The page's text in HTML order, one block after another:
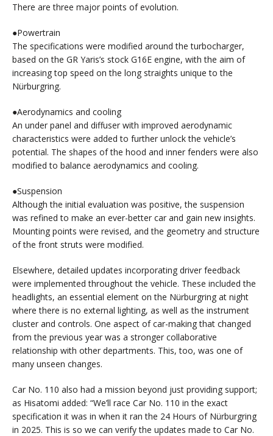
There are three major points of evolution.
●Powertrain
The specifications were modified around the turbocharger,
based on the GR Yaris’s stock G16E engine, with the aim of
increasing top speed on the long straights unique to the
Nürburgring.
●Aerodynamics and cooling
An under panel and diffuser with improved aerodynamic
characteristics were added to further unlock the vehicle’s
potential. The shapes of the hood and inner fenders were also
modified to balance aerodynamics and cooling.
●Suspension
Although the initial evaluation was positive, the suspension
was refined to make an ever-better car and gain new insights.
Mounting points were revised, and the geometry and structure
of the front struts were modified.
Elsewhere, detailed updates incorporating driver feedback
were implemented throughout the vehicle. These included the
headlights, an essential element on the Nürburgring at night
where there is no external lighting, as well as the instrument
cluster and controls. One aspect of car-making that changed
from the previous year was a stronger collaborative
relationship with other departments. This, too, was one of
many unseen changes.
Car No. 110 also had a mission beyond just providing support;
as Hisatomi added: “We’ll race Car No. 110 in the exact
specification it was in when it ran the 24 Hours of Nürburgring
in 2025. This is so we can verify the updates made to Car No.